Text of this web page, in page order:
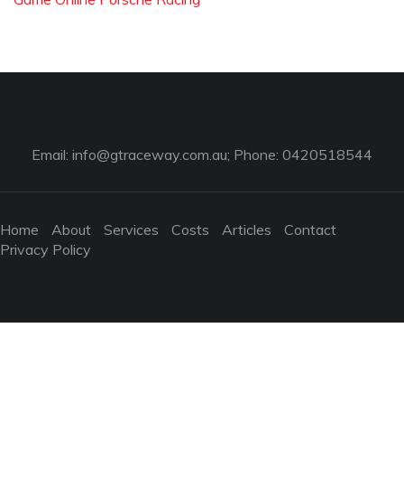
Email: info@gtraceway.com.au; Phone: 0420518544
Home About Services Costs Articles
Contact
Privacy Policy